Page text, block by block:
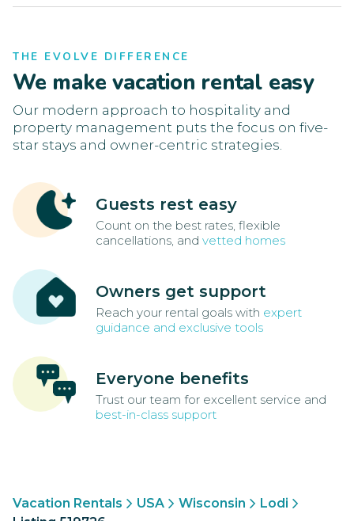
THE EVOLVE DIFFERENCE
We make vacation rental easy
Our modern approach to hospitality and
property management puts the focus on five-
star stays and owner-centric strategies.
Guests rest easy
Count on the best rates, flexible
cancellations, and vetted homes
Owners get support
Reach your rental goals with expert
guidance and exclusive tools
Everyone benefits
Trust our team for excellent service and
best-in-class support
Vacation Rentals USA Wisconsin
Lodi